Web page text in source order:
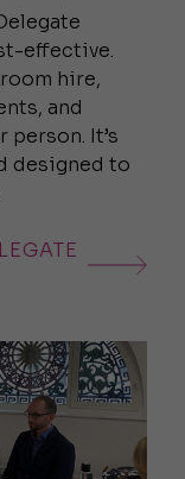
effective.
hire,
and
It’s
designed to